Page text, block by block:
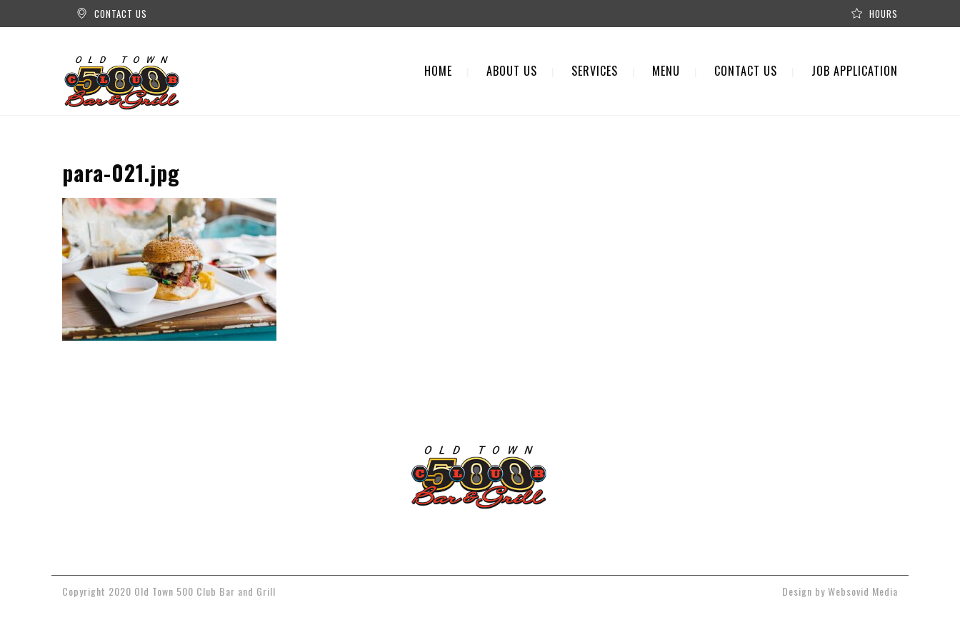
CONTACT US HOURS
HOME ABOUT US SERVICES MENU CONTACT US JOB APPLICATION
para-021.jpg
Copyright 2020 Old Town 500 Club Bar and Grill Design by Websovid Media